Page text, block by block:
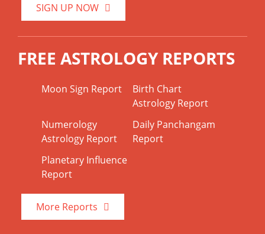
SIGN UP NOW
FREE ASTROLOGY REPORTS
Moon Sign Report
Birth Chart
Astrology Report
Numerology
Astrology Report
Daily Panchangam
Report
Planetary Influence
Report
More Reports